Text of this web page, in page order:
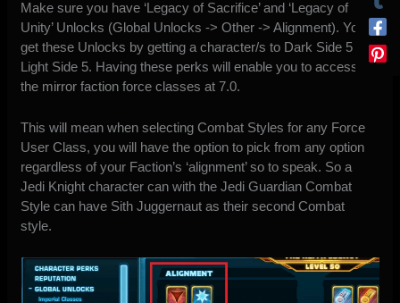
Make sure you have ‘Legacy of Sacrifice’ and ‘Legacy of
Unity’ Unlocks (Global Unlocks -> Other -> Alignment). You
get these Unlocks by getting a character/s to Dark Side 5 and
Light Side 5. Having these perks will enable you to access
the mirror faction force classes at 7.0.
This will mean when selecting Combat Styles for any Force
User Class, you will have the option to pick from any option
regardless of your Faction’s ‘alignment’ so to speak. So a
Jedi Knight character can with the Jedi Guardian Combat
Style can have Sith Juggernaut as their second Combat
style.